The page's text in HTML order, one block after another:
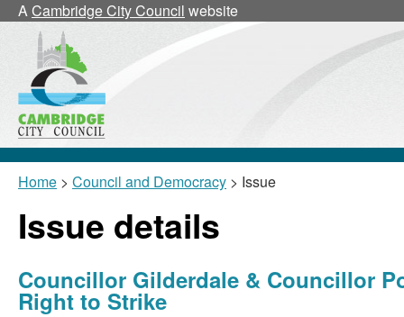
ACambridge City Council website
Home > Council and Democracy > Issue
Issue details
Councillor Gilderdale & Councillor
Right to Strike